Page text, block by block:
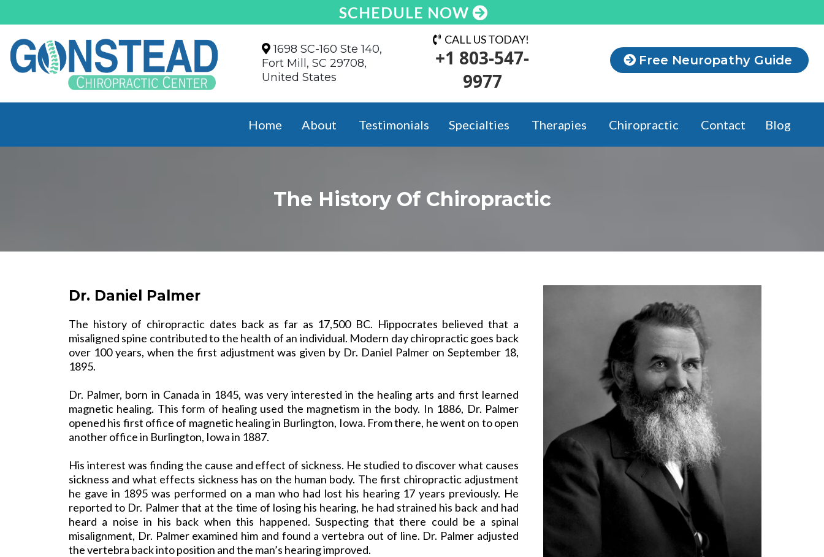
SCHEDULE NOW
1698 SC-160 Ste 140,
Fort Mill, SC 29708,
United States
CALL US TODAY!
+1 803-547-
9977
Free Neuropathy Guide
Home About Testimonials Specialties Therapies Chiropractic Contact Blog
The History Of Chiropractic
Dr. Daniel Palmer
The history of chiropractic dates back as far as 17,500 BC. Hippocrates believed that a
misaligned spine contributed to the health of an individual. Modern day chiropractic goes back
over 100 years, when the first adjustment was given by Dr. Daniel Palmer on September 18,
1895.
Dr. Palmer, born in Canada in 1845, was very interested in the healing arts and first learned
magnetic healing. This form of healing used the magnetism in the body. In 1886, Dr. Palmer
opened his first office of magnetic healing in Burlington, Iowa. From there, he went on to open
another office in Burlington, Iowa in 1887.
His interest was finding the cause and effect of sickness. He studied to discover what causes
sickness and what effects sickness has on the human body. The first chiropractic adjustment
he gave in 1895 was performed on a man who had lost his hearing 17 years previously. He
reported to Dr. Palmer that at the time of losing his hearing, he had strained his back and had
heard a noise in his back when this happened. Suspecting that there could be a spinal
misalignment, Dr. Palmer examined him and found a vertebra out of line. Dr. Palmer adjusted
the vertebra back into position and the man’s hearing improved.